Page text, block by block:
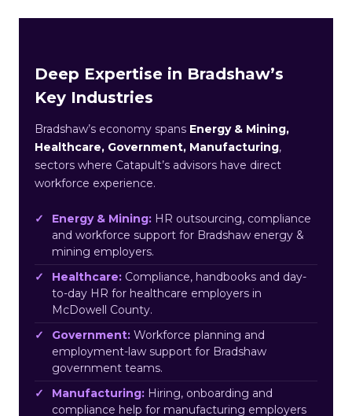
Deep Expertise in Bradshaw’s
Key Industries
Bradshaw’s economy spans Energy & Mining,
Healthcare, Government, Manufacturing,
sectors where Catapult’s advisors have direct
workforce experience.
Energy & Mining: HR outsourcing, compliance
and workforce support for Bradshaw energy &
mining employers.
Healthcare: Compliance, handbooks and day-
to-day HR for healthcare employers in
McDowell County.
Government: Workforce planning and
employment-law support for Bradshaw
government teams.
Manufacturing: Hiring, onboarding and
compliance help for manufacturing employers